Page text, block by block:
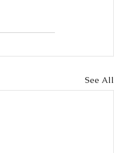
See All